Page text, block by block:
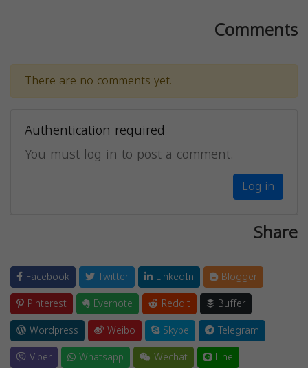
Comments
There are no comments yet.
Authentication required
You must log in to post a comment.
Log in
Share
Facebook Twitter LinkedIn
Blogger
Pinterest
Evernote Reddit
Buffer
Wordpress
Weibo Skype
Telegram
Viber
Whatsapp Wechat Line